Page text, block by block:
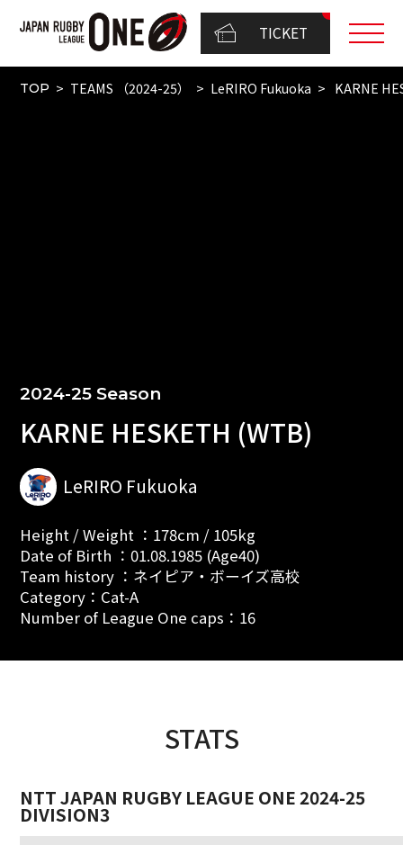
TICKET
TOP TEAMS （2024-25） LeRIRO Fukuoka KARNE
2024-25 Season
KARNE HESKETH (WTB)
LeRIRO Fukuoka
Height / Weight ：178cm / 105kg
Date of Birth ：01.08.1985 (Age40)
Team history ：ネイピア・ボーイズ高校
Category：Cat-A
Number of League One caps：16
STATS
NTT JAPAN RUGBY LEAGUE ONE 2024-25
DIVISION3